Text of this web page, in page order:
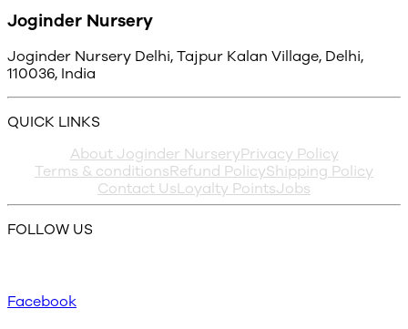
Joginder Nursery
Joginder Nursery Delhi, Tajpur Kalan Village, Delhi,
110036, India
QUICK LINKS
About Joginder NurseryPrivacy Policy
Terms & conditionsRefund PolicyShipping Policy
Contact UsLoyalty PointsJobs
FOLLOW US
Facebook